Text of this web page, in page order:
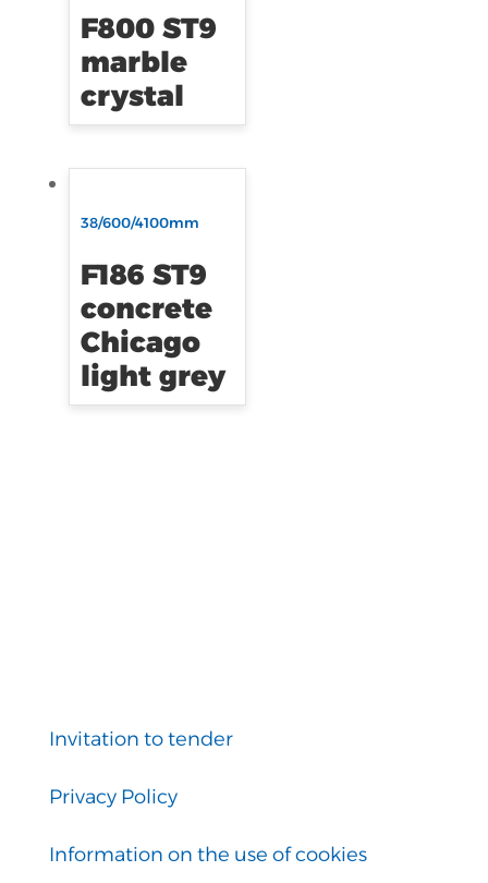
F800 ST9
marble
crystal
38/600/4100mm
F186 ST9
concrete
Chicago
light grey
Invitation to tender
Privacy Policy
Information on the use of cookies